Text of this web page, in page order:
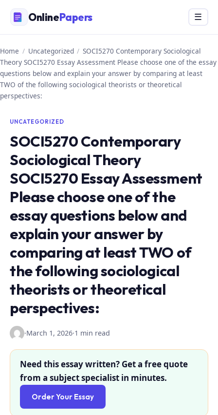
content
OnlinePapers Menu
☰
Home / Uncategorized / SOCI5270 Contemporary Sociological
Theory SOCI5270 Essay Assessment Please choose one of the essay
questions below and explain your answer by comparing at least
TWO of the following sociological theorists or theoretical
perspectives:
UNCATEGORIZED
SOCI5270 Contemporary
Sociological Theory
SOCI5270 Essay Assessment
Please choose one of the
essay questions below and
explain your answer by
comparing at least TWO of
the following sociological
theorists or theoretical
perspectives:
·March 1, 2026·1 min read
Need this essay written? Get a free quote
from a subject specialist in minutes.
Order Your Essay